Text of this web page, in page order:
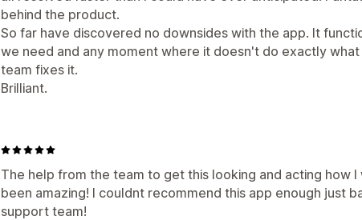
behind the product.
So far have discovered no downsides with the app. It
we need and any moment where it doesn't do exactly
team fixes it.
Brilliant.
The help from the team to get this looking and acting how I
been amazing! I couldnt recommend this app enough just
support team!